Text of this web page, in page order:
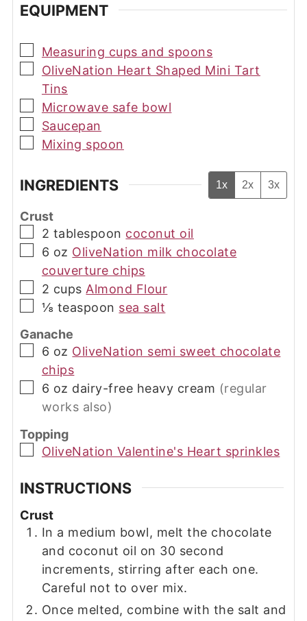
EQUIPMENT
▢
Measuring cups and spoons
▢
OliveNation Heart Shaped Mini Tart
Tins
▢
Microwave safe bowl
▢
Saucepan
▢
Mixing spoon
INGREDIENTS 1x 2x 3x
Crust
▢
2 tablespoon coconut oil
▢
6 oz OliveNation milk chocolate
couverture chips
▢
2 cups Almond Flour
▢
⅛ teaspoon sea salt
Ganache
▢
6 oz OliveNation semi sweet chocolate
chips
▢
6 oz dairy-free heavy cream (regular
works also)
Topping
▢
OliveNation Valentine's Heart sprinkles
INSTRUCTIONS
Crust
In a medium bowl, melt the chocolate
and coconut oil on 30 second
increments, stirring after each one.
Careful not to over mix.
Once melted, combine with the salt and